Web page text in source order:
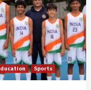
Sports